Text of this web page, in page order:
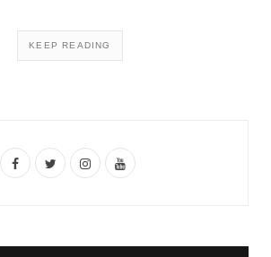
KEEP READING
F
T
I
Y